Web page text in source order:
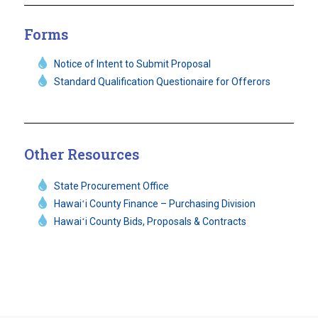
Forms
Notice of Intent to Submit Proposal
Standard Qualification Questionaire for Offerors
Other Resources
State Procurement Office
Hawaiʻi County Finance – Purchasing Division
Hawaiʻi County Bids, Proposals & Contracts